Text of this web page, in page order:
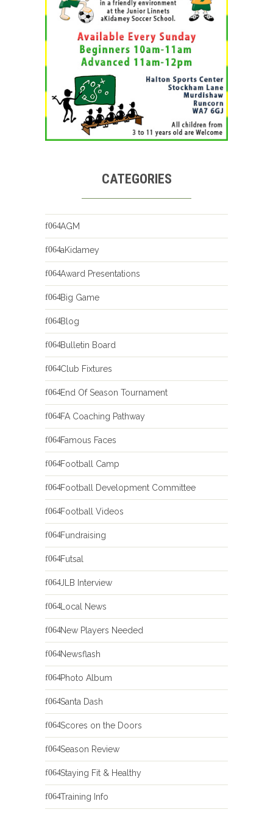
CATEGORIES
AGM
aKidamey
Award Presentations
Big Game
Blog
Bulletin Board
Club Fixtures
End Of Season Tournament
FA Coaching Pathway
Famous Faces
Football Camp
Football Development Committee
Football Videos
Fundraising
Futsal
JLB Interview
Local News
New Players Needed
Newsflash
Photo Album
Santa Dash
Scores on the Doors
Season Review
Staying Fit & Healthy
Training Info